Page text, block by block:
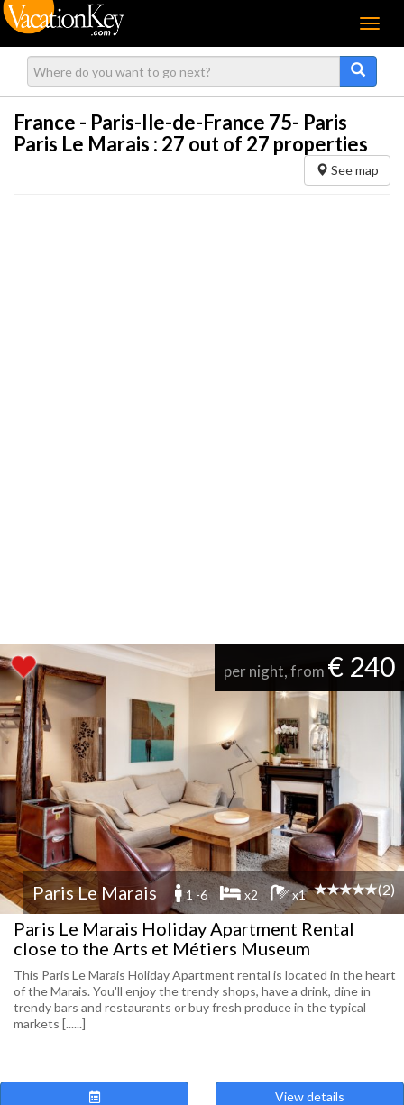
Menu
France - Paris-Ile-de-France 75- Paris
Paris Le Marais : 27 out of 27 properties
See map
per night, from € 240
Paris Le Marais 1 -6 x2 x1 (2)
Paris Le Marais Holiday Apartment Rental
close to the Arts et Métiers Museum
This Paris Le Marais Holiday Apartment rental is located in the heart
of the Marais. You'll enjoy the trendy shops, have a drink, dine in
trendy bars and restaurants or buy fresh produce in the typical
markets [......]
View details